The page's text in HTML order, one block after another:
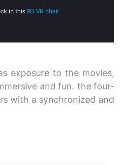
in this 9D VR chair
exposure to the movies,
and fun. the four-
with a synchronized and